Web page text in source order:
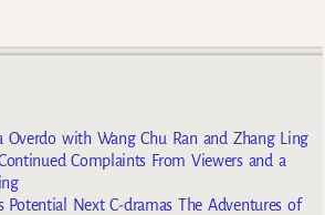
Overdo with Wang Chu Ran and Zhang Ling
Complaints From Viewers and a
Potential Next C-dramas The Adventures of